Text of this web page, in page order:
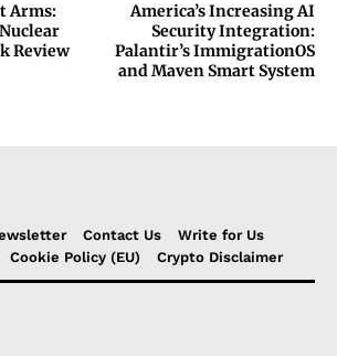
Arms:
Review
America’s Increasing AI
Security Integration:
Palantir’s ImmigrationOS
and Maven Smart System
Contact Us
Write for Us
Cookie Policy (EU) Crypto Disclaimer